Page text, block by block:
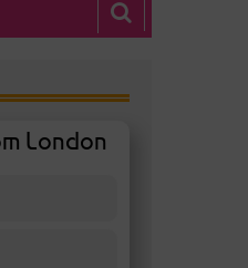
London